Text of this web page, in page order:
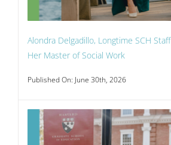
Alondra Delgadillo, Longtime SCH
Her Master of Social Work
Published On: June 30th, 2026